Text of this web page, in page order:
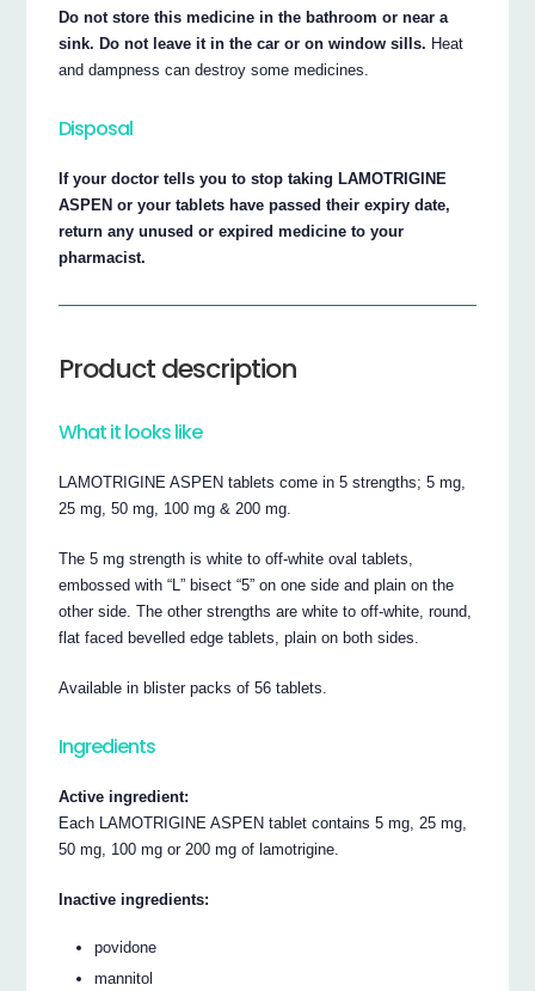
Do not store this medicine in the bathroom or near a
sink. Do not leave it in the car or on window sills. Heat
and dampness can destroy some medicines.
Disposal
If your doctor tells you to stop taking LAMOTRIGINE
ASPEN or your tablets have passed their expiry date,
return any unused or expired medicine to your
pharmacist.
Product description
What it looks like
LAMOTRIGINE ASPEN tablets come in 5 strengths; 5 mg,
25 mg, 50 mg, 100 mg & 200 mg.
The 5 mg strength is white to off-white oval tablets,
embossed with “L” bisect “5” on one side and plain on the
other side. The other strengths are white to off-white, round,
flat faced bevelled edge tablets, plain on both sides.
Available in blister packs of 56 tablets.
Ingredients
Active ingredient:
Each LAMOTRIGINE ASPEN tablet contains 5 mg, 25 mg,
50 mg, 100 mg or 200 mg of lamotrigine.
Inactive ingredients:
povidone
mannitol